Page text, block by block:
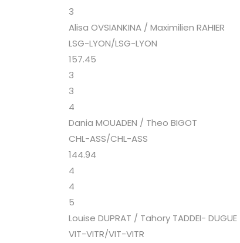
3
Alisa OVSIANKINA / Maximilien RAHIER
LSG-LYON/LSG-LYON
157.45
3
3
4
Dania MOUADEN / Theo BIGOT
CHL-ASS/CHL-ASS
144.94
4
4
5
Louise DUPRAT / Tahory TADDEI- DUGUE
VIT-VITR/VIT-VITR